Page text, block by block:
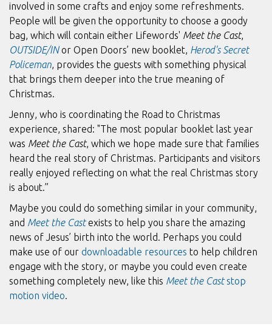
involved in some crafts and enjoy some refreshments.
People will be given the opportunity to choose a goody
bag, which will contain either Lifewords' Meet the Cast,
OUTSIDE/INor Open Doors’ new booklet, Herod's Secret
Policeman, provides the guests with something physical
that brings them deeper into the true meaning of
Christmas.
Jenny, who is coordinating the Road to Christmas
experience, shared: "The most popular booklet last year
was Meet the Cast, which we hope made sure that families
heard the real story of Christmas. Participants and visitors
really enjoyed reflecting on what the real Christmas story
is about.”
Maybe you could do something similar in your community,
and Meet the Castexists to help you share the amazing
news of Jesus’ birth into the world. Perhaps you could
make use of our downloadable resources to help children
engage with the story, or maybe you could even create
something completely new, like this Meet the Cast stop
motion video.